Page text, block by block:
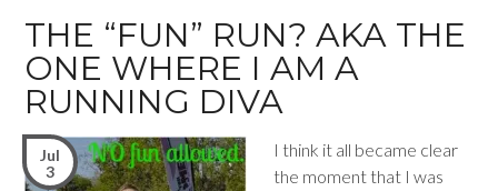
THE “FUN” RUN? AKA THE
ONE WHERE I AM A
RUNNING DIVA
Jul
3
I think it all became clear
the moment that I was